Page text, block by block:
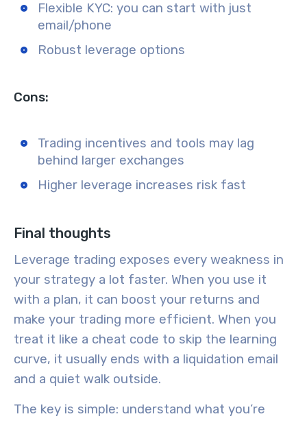
Flexible KYC: you can start with just
email/phone
Robust leverage options
Cons:
Trading incentives and tools may lag
behind larger exchanges
Higher leverage increases risk fast
Final thoughts
Leverage trading exposes every weakness in
your strategy a lot faster. When you use it
with a plan, it can boost your returns and
make your trading more efficient. When you
treat it like a cheat code to skip the learning
curve, it usually ends with a liquidation email
and a quiet walk outside.
The key is simple: understand what you’re